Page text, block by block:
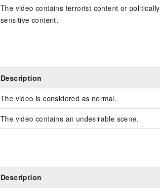
The video contains terrorist content or politically
sensitive content.
Description
The video is considered as normal.
The video contains an undesirable scene.
Description